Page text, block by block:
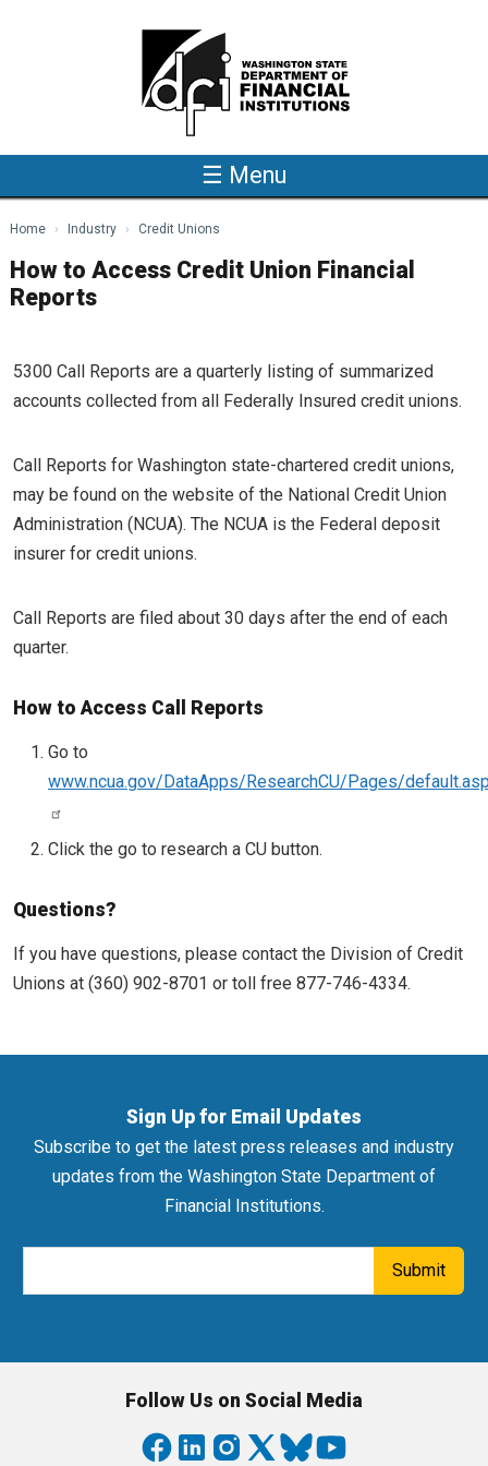
☰ Menu
Home Industry Credit Unions
How to Access Credit Union Financial
Reports
5300 Call Reports are a quarterly listing of summarized
accounts collected from all Federally Insured credit unions.
Call Reports for Washington state-chartered credit unions,
may be found on the website of the National Credit Union
Administration (NCUA). The NCUA is the Federal deposit
insurer for credit unions.
Call Reports are filed about 30 days after the end of each
quarter.
How to Access Call Reports
Go to
www.ncua.gov/DataApps/ResearchCU/Pages/
Click the go to research a CU button.
Questions?
If you have questions, please contact the Division of Credit
Unions at (360) 902-8701 or toll free 877-746-4334.
Sign Up for Email Updates
Subscribe to get the latest press releases and industry
updates from the Washington State Department of
Financial Institutions.
Submit
Follow Us on Social Media